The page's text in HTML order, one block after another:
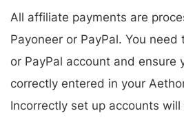
All affiliate payments are
Payoneer or PayPal. You
or PayPal account and ensure
correctly entered in your
Incorrectly set up accounts will